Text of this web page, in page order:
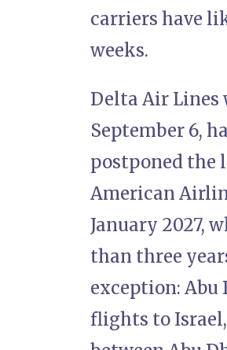
carriers have
weeks.
Delta Air Lines
September 6,
postponed the
American
January 2027,
than three
exception:
flights to